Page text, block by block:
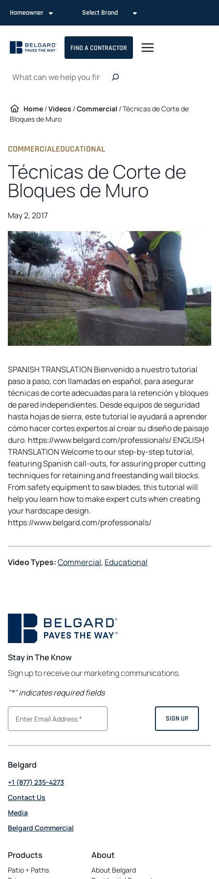
content
Homeowner Select Brand
FIND A CONTRACTOR
Search
Home /Videos /Commercial /Técnicas de Corte de
Bloques de Muro
COMMERCIALEDUCATIONAL
Técnicas de Corte de
Bloques de Muro
May 2, 2017
SPANISH TRANSLATION Bienvenido a nuestro tutorial
paso a paso, con llamadas en español, para asegurar
técnicas de corte adecuadas para la retención y bloques
de pared independientes. Desde equipos de seguridad
hasta hojas de sierra, este tutorial le ayudará a aprender
cómo hacer cortes expertos al crear su diseño de paisaje
duro. https://www.belgard.com/professionals/ ENGLISH
TRANSLATION Welcome to our step-by-step tutorial,
featuring Spanish call-outs, for assuring proper cutting
techniques for retaining and freestanding wall blocks.
From safety equipment to saw blades, this tutorial will
help you learn how to make expert cuts when creating
your hardscape design.
https://www.belgard.com/professionals/
Video Types:Commercial, Educational
Stay in The Know
Sign up to receive our marketing communications.
"*" indicates required fields
Belgard
+1 (877) 235-4273
Contact Us
Media
Belgard Commercial
in
new
Products
Patio + Paths
About
About Belgard